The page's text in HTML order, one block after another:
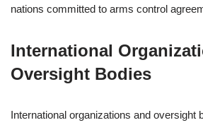
nations committed to arms control
International
Oversight Bodies
International organizations and oversight